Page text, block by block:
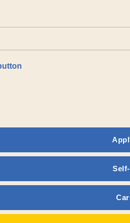
Prevention and
SERVICE POLICY GUIDELINES
PREVENTION AND PRENATAL
Tri-Counties Regional Center is